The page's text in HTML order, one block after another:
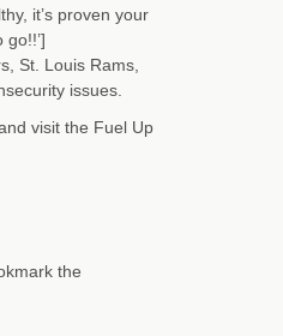
it’s proven your
St. Louis Rams,
issues.
visit the Fuel Up
the